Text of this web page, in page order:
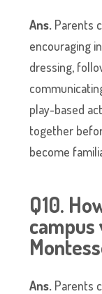
Ans. Parents
encouraging
dressing,
play-based
together
become
Q10.
Ans. Parents